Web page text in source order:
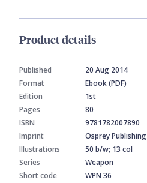
Product details
Published
20 Aug 2014
Format
Ebook (PDF)
Edition
1st
Pages
80
ISBN
9781782007890
Imprint
Osprey Publishing
Illustrations
50 b/w; 13 col
Series
Weapon
Short code
WPN 36